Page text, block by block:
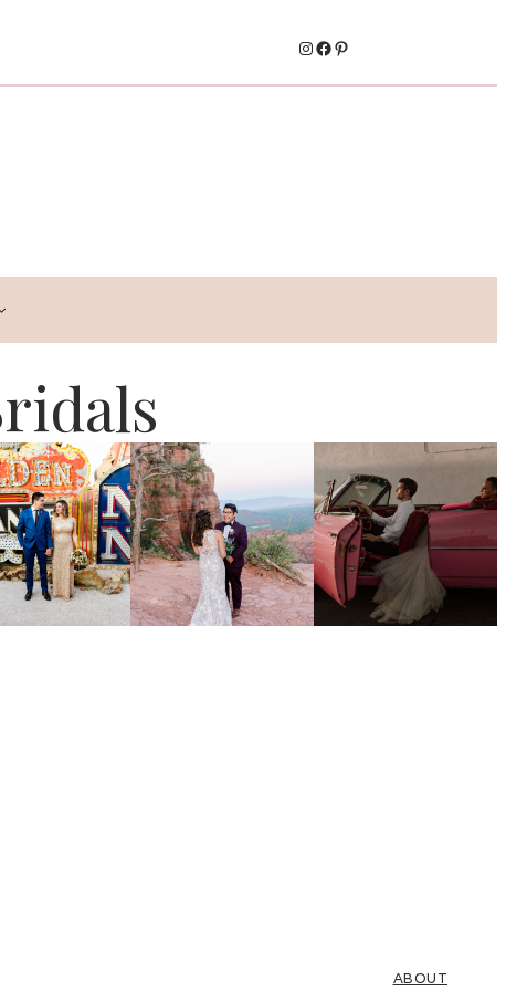
Instagram
Facebook
Pinterest
ABOUT